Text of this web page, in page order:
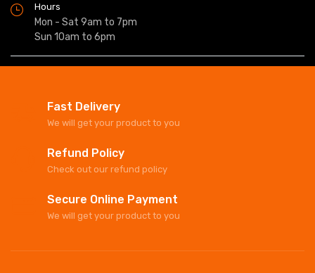
Hours
Mon - Sat 9am to 7pm
Sun 10am to 6pm
Fast Delivery
We will get your product to you
Refund Policy
Check out our refund policy
Secure Online Payment
We will get your product to you